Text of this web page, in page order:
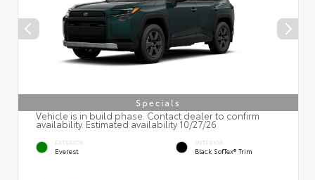
Specials
Vehicle is in build phase. Contact dealer to confirm
availability. Estimated availability 10/27/26
EXTERIOR
Everest
INTERIOR
Black SofTex® Trim